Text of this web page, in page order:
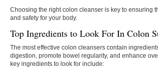
Choosing the right colon cleanser is key to ensuring
and safety for your body.
Top Ingredients to Look For In Colon
The most effective colon cleansers contain
digestion, promote bowel regularity, and enhance
key ingredients to look for include: